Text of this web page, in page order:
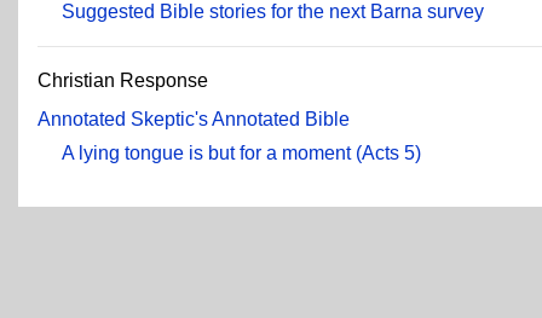
Suggested Bible stories for the next Barna survey
Christian Response
Annotated Skeptic's Annotated Bible
A lying tongue is but for a moment (Acts 5)